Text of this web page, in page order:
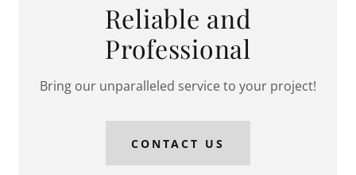
Reliable and
Professional
Bring our unparalleled service to your project!
CONTACT US